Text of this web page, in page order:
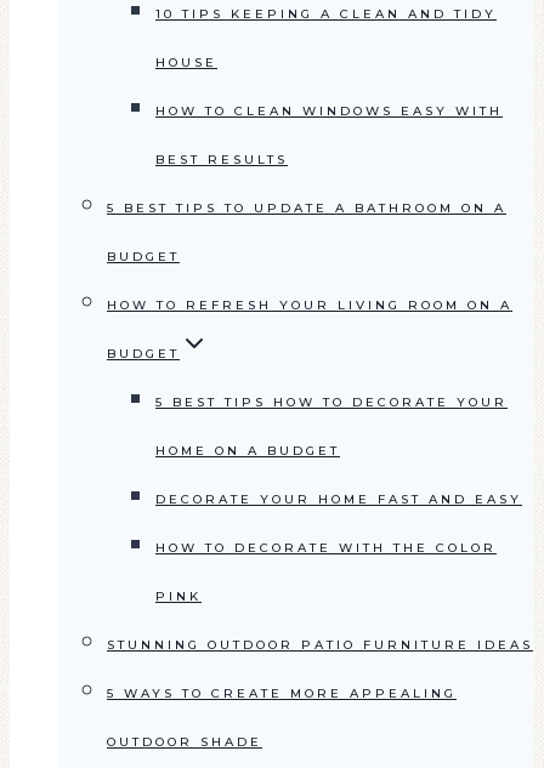
10 TIPS KEEPING A CLEAN AND TIDY
HOUSE
HOW TO CLEAN WINDOWS EASY WITH
BEST RESULTS
5 BEST TIPS TO UPDATE A BATHROOM ON A
BUDGET
HOW TO REFRESH YOUR LIVING ROOM ON A
BUDGET
5 BEST TIPS HOW TO DECORATE YOUR
HOME ON A BUDGET
DECORATE YOUR HOME FAST AND EASY
HOW TO DECORATE WITH THE COLOR
PINK
STUNNING OUTDOOR PATIO FURNITURE IDEAS
5 WAYS TO CREATE MORE APPEALING
OUTDOOR SHADE